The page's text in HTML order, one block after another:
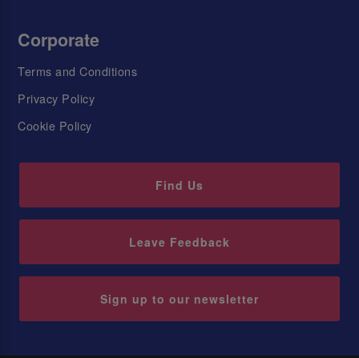
Corporate
Terms and Conditions
Privacy Policy
Cookie Policy
Find Us
Leave Feedback
Sign up to our newsletter